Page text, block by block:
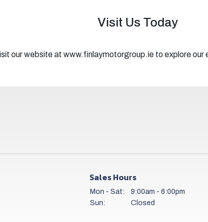
Visit Us Today
our website at www.finlaymotorgroup.ie to explore
Sales Hours
Mon - Sat:
9:00am - 6:00pm
Sun:
Closed